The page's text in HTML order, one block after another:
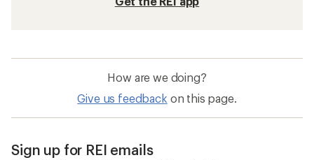
How are we doing?
Give us feedback on this page.
Sign up for REI emails